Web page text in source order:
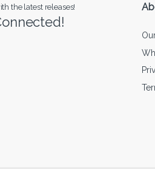
the latest releases!